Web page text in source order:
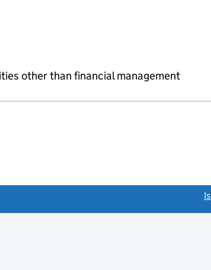
other than financial management